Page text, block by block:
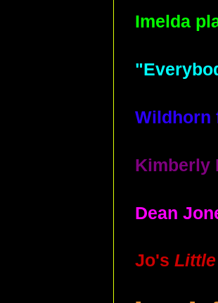
Imelda
Wildhorn
Kimberly
Dean
Jo's